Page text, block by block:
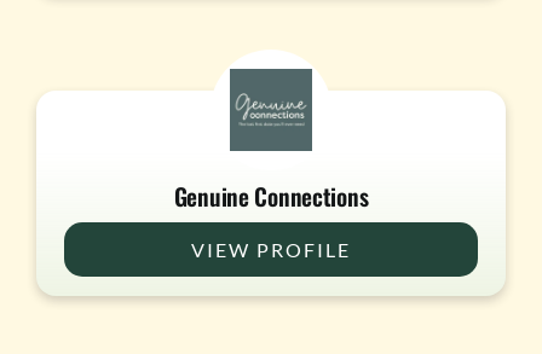
Genuine Connections
VIEW PROFILE